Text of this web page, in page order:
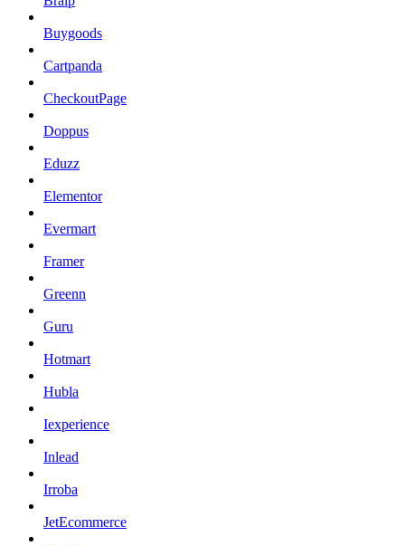
Buygoods
Cartpanda
CheckoutPage
Doppus
Eduzz
Elementor
Evermart
Framer
Greenn
Guru
Hotmart
Hubla
Iexperience
Inlead
Irroba
JetEcommerce